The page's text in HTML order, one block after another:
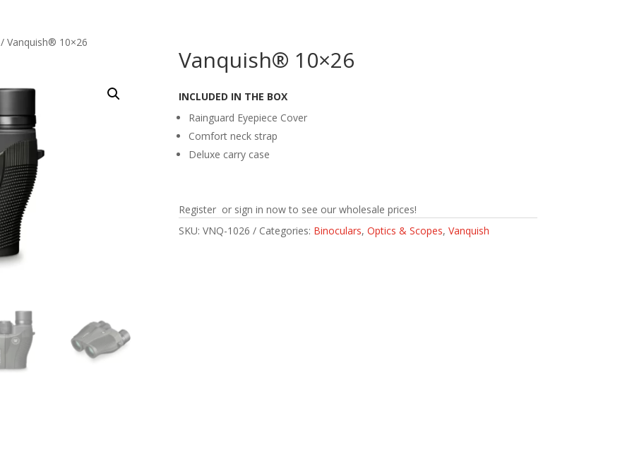
/ Vanquish® 10×26
Vanquish® 10×26
INCLUDED IN THE BOX
Rainguard Eyepiece Cover
Comfort neck strap
Deluxe carry case
Register or sign in now to see our wholesale prices!
SKU: VNQ-1026 Categories: Binoculars, Optics & Scopes, Vanquish